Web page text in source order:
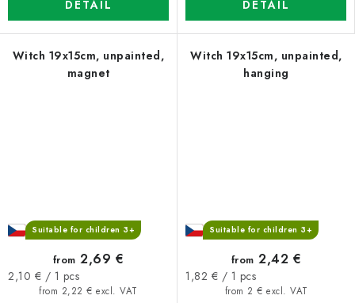
DETAIL DETAIL
Witch 19x15cm, unpainted,
magnet
Suitable for children 3+
from 2,22 € excl. VAT
from 2,69 €
Measure
2,10 € / 1 pcs
Witch 19x15cm, unpainted,
hanging
Suitable for children 3+
from 2 € excl. VAT
from 2,42 €
Measure
1,82 € / 1 pcs